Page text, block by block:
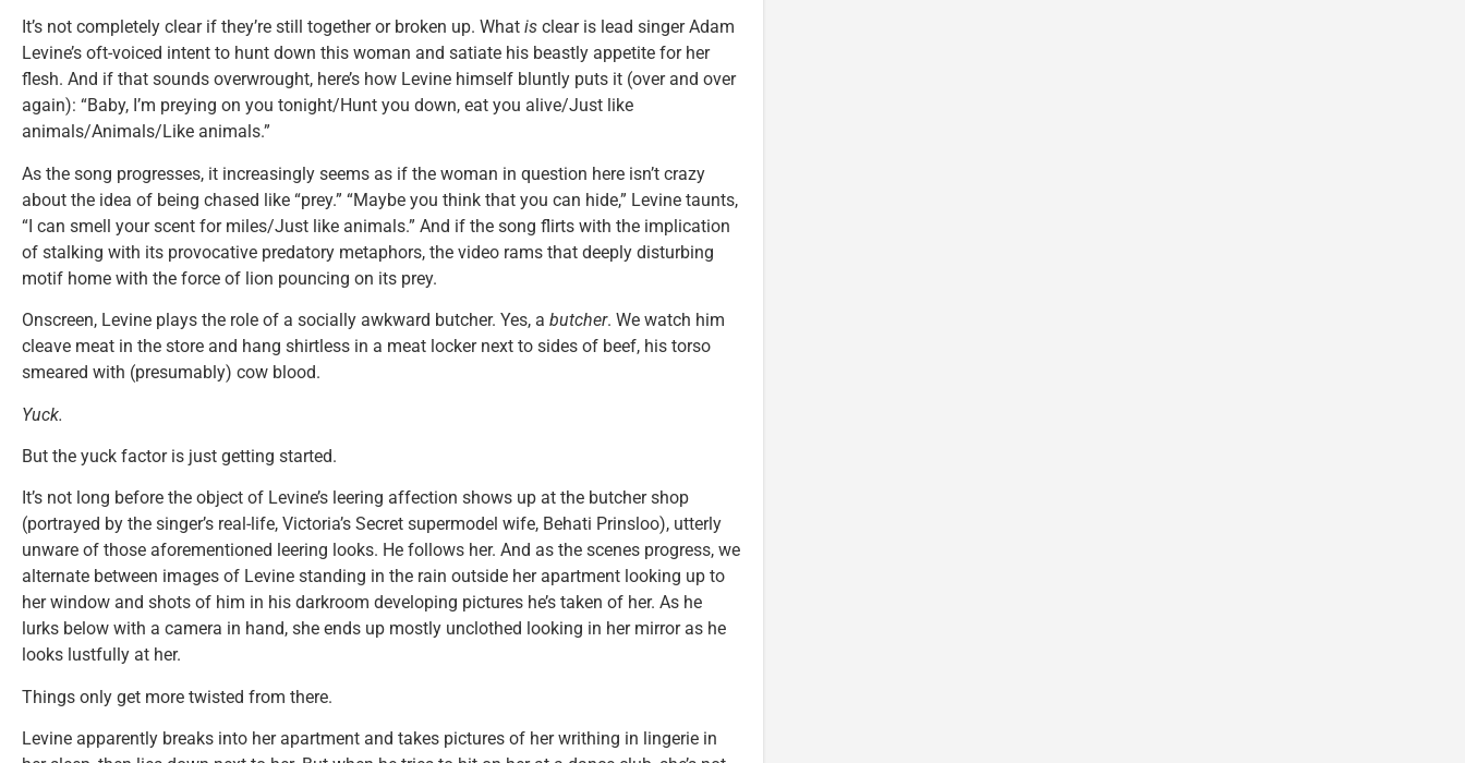
It’s not completely clear if they’re still together or broken up. What is clear is lead singer Adam
Levine’s oft-voiced intent to hunt down this woman and satiate his beastly appetite for her
flesh. And if that sounds overwrought, here’s how Levine himself bluntly puts it (over and over
again): “Baby, I’m preying on you tonight/Hunt you down, eat you alive/Just like
animals/Animals/Like animals.”
As the song progresses, it increasingly seems as if the woman in question here isn’t crazy
about the idea of being chased like “prey.” “Maybe you think that you can hide,” Levine taunts,
“I can smell your scent for miles/Just like animals.” And if the song flirts with the implication
of stalking with its provocative predatory metaphors, the video rams that deeply disturbing
motif home with the force of lion pouncing on its prey.
Onscreen, Levine plays the role of a socially awkward butcher. Yes, a butcher. We watch him
cleave meat in the store and hang shirtless in a meat locker next to sides of beef, his torso
smeared with (presumably) cow blood.
Yuck.
But the yuck factor is just getting started.
It’s not long before the object of Levine’s leering affection shows up at the butcher shop
(portrayed by the singer’s real-life, Victoria’s Secret supermodel wife, Behati Prinsloo), utterly
unware of those aforementioned leering looks. He follows her. And as the scenes progress, we
alternate between images of Levine standing in the rain outside her apartment looking up to
her window and shots of him in his darkroom developing pictures he’s taken of her. As he
lurks below with a camera in hand, she ends up mostly unclothed looking in her mirror as he
looks lustfully at her.
Things only get more twisted from there.
Levine apparently breaks into her apartment and takes pictures of her writhing in lingerie in